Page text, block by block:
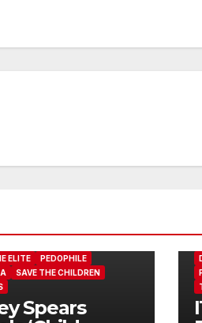
ELITE
PEDOPHILE
SAVE THE CHILDREN
Spears